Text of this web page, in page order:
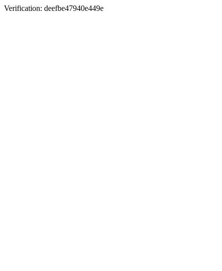
Verification: deefbe47940e449e